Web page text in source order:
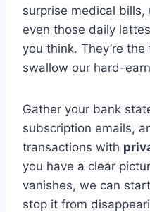
surprise medical
even those daily
you think. They’re
swallow our hard-
Gather your bank
subscription emails,
transactions with
you have a clear
vanishes, we can
stop it from